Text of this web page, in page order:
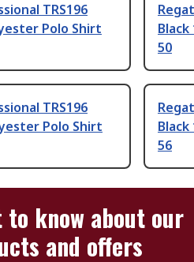
TRS196
Polo Shirt
50
TRS196
Polo Shirt
56
know about our
and offers